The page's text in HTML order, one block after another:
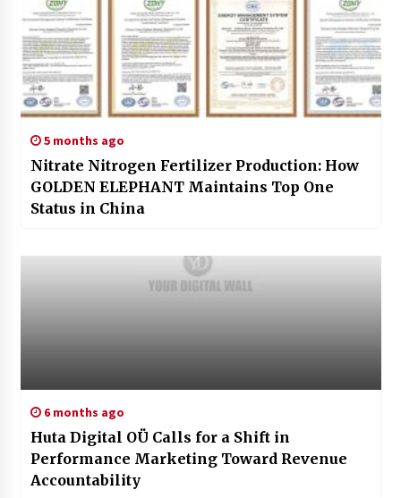
5 months ago
Nitrate Nitrogen Fertilizer Production: How
GOLDEN ELEPHANT Maintains Top One
Status in China
6 months ago
Huta Digital OÜ Calls for a Shift in
Performance Marketing Toward Revenue
Accountability